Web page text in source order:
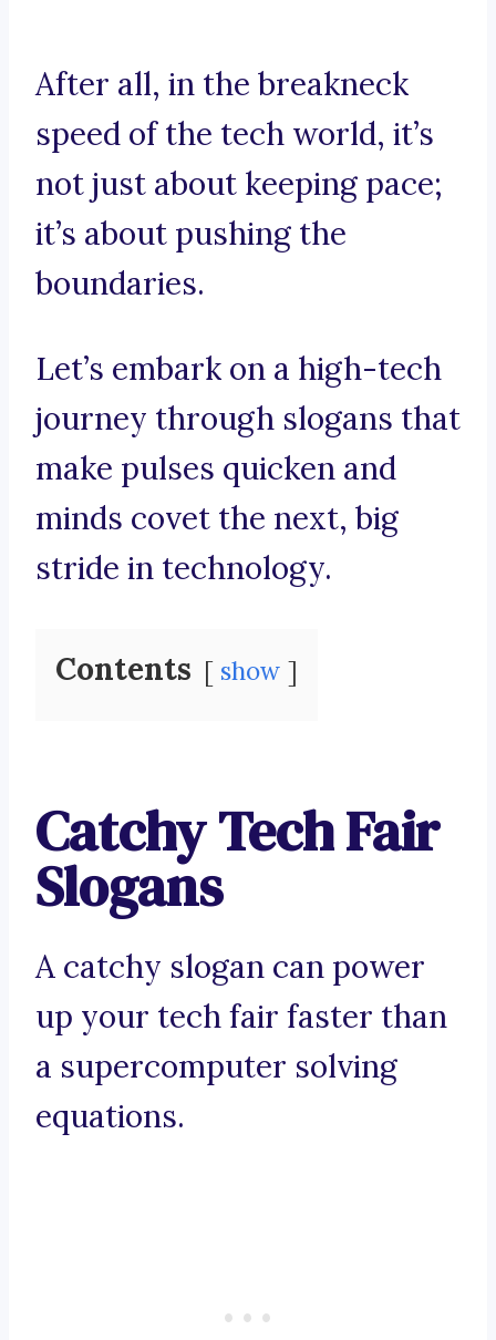
After all, in the breakneck
speed of the tech world, it’s
not just about keeping pace;
it’s about pushing the
boundaries.
Let’s embark on a high-tech
journey through slogans that
make pulses quicken and
minds covet the next, big
stride in technology.
Contents show
Catchy Tech Fair
Slogans
A catchy slogan can power
up your tech fair faster than
a supercomputer solving
equations.